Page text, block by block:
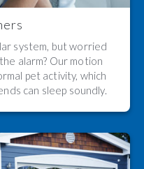
system, but worried
alarm? Our motion
pet activity, which
can sleep soundly.